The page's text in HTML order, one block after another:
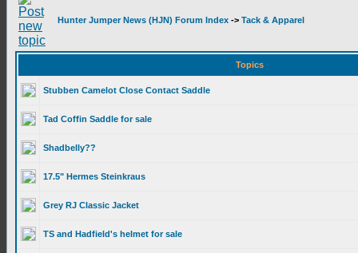
Hunter Jumper News (HJN) Forum Index -> Tack & Apparel
Topics
Stubben Camelot Close Contact Saddle
Tad Coffin Saddle for sale
Shadbelly??
17.5" Hermes Steinkraus
Grey RJ Classic Jacket
TS and Hadfield's helmet for sale